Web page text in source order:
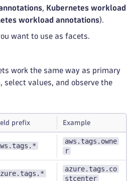
, Kubernetes workload
workload annotations).
want to use as facets.
work the same way as primary
select values, and observe the
prefix Example
aws.tags.owne
r
azure.tags.co
stcenter